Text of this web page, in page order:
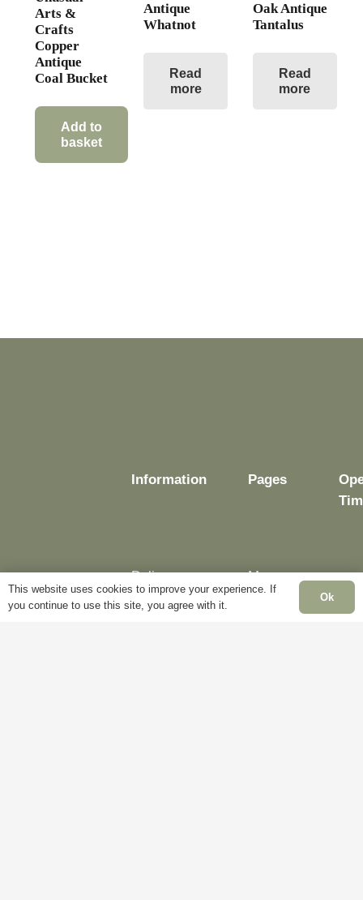
Arts &
Crafts
Copper
Antique
Coal Bucket
Original
price
was:
Current
priceAdd to
basket
Antique
Whatnot
Read
more
Oak Antique
Tantalus
Read
more
Information
Delivery
Terms &
Pages
My
Account
This website uses cookies to improve your experience. If
you continue to use this site, you agree with it.
Ok